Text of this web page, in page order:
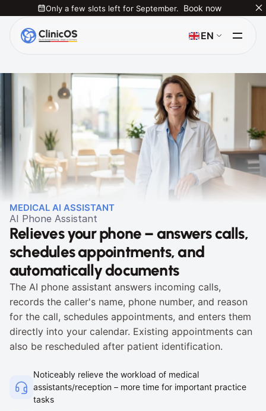
Only a few slots left for September. Book now
EN
Select Language
MEDICAL AI ASSISTANT
AI Phone Assistant
Relieves your phone – answers calls,
schedules appointments, and
automatically documents
The AI phone assistant answers incoming calls,
records the caller's name, phone number, and reason
for the call, schedules appointments, and enters them
directly into your calendar. Existing appointments can
also be rescheduled after patient identification.
Noticeably relieve the workload of medical
assistants/reception – more time for important practice
tasks